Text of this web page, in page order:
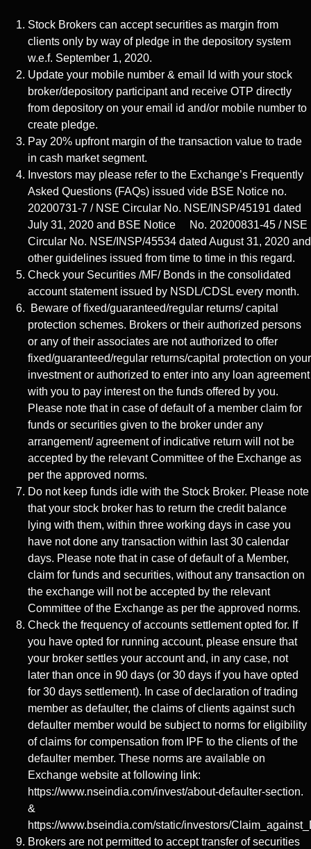
Stock Brokers can accept securities as margin from
clients only by way of pledge in the depository system
w.e.f. September 1, 2020.
Update your mobile number & email Id with your stock
broker/depository participant and receive OTP directly
from depository on your email id and/or mobile number to
create pledge.
Pay 20% upfront margin of the transaction value to trade
in cash market segment.
Investors may please refer to the Exchange’s Frequently
Asked Questions (FAQs) issued vide BSE Notice no.
20200731-7 / NSE Circular No. NSE/INSP/45191 dated
July 31, 2020 and BSE Notice No. 20200831-45 / NSE
Circular No. NSE/INSP/45534 dated August 31, 2020 and
other guidelines issued from time to time in this regard.
Check your Securities /MF/ Bonds in the consolidated
account statement issued by NSDL/CDSL every month.
Beware of fixed/guaranteed/regular returns/ capital
protection schemes. Brokers or their authorized persons
or any of their associates are not authorized to offer
fixed/guaranteed/regular returns/capital protection on your
investment or authorized to enter into any loan agreement
with you to pay interest on the funds offered by you.
Please note that in case of default of a member claim for
funds or securities given to the broker under any
arrangement/ agreement of indicative return will not be
accepted by the relevant Committee of the Exchange as
per the approved norms.
Do not keep funds idle with the Stock Broker. Please note
that your stock broker has to return the credit balance
lying with them, within three working days in case you
have not done any transaction within last 30 calendar
days. Please note that in case of default of a Member,
claim for funds and securities, without any transaction on
the exchange will not be accepted by the relevant
Committee of the Exchange as per the approved norms.
Check the frequency of accounts settlement opted for. If
you have opted for running account, please ensure that
your broker settles your account and, in any case, not
later than once in 90 days (or 30 days if you have opted
for 30 days settlement). In case of declaration of trading
member as defaulter, the claims of clients against such
defaulter member would be subject to norms for eligibility
of claims for compensation from IPF to the clients of the
defaulter member. These norms are available on
Exchange website at following link:
https://www.nseindia.com/invest/about-defaulter-section.
&
https://www.bseindia.com/static/investors/
Brokers are not permitted to accept transfer of securities